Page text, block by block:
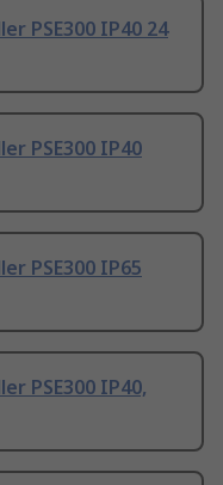
PSE300 IP40 24
PSE300 IP40
PSE300 IP65
PSE300 IP40,